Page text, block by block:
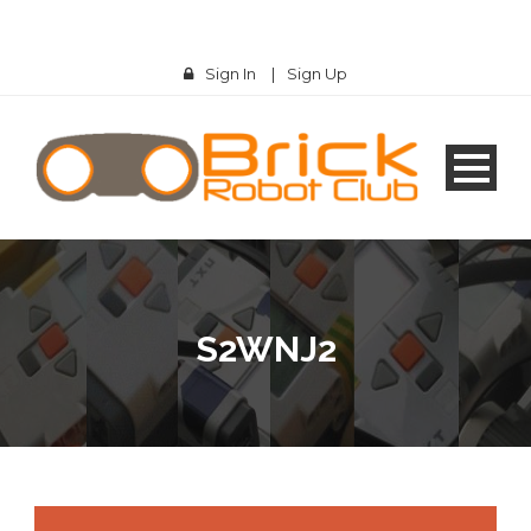
Sign In | Sign Up
S2WNJ2